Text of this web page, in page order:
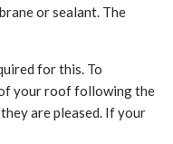
or sealant. The
for this. To
your roof following the
are pleased. If your